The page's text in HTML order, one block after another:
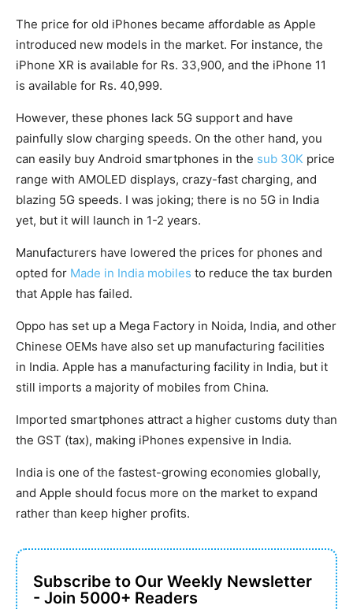
The price for old iPhones became affordable as Apple
introduced new models in the market. For instance, the
iPhone XR is available for Rs. 33,900, and the iPhone 11
is available for Rs. 40,999.
However, these phones lack 5G support and have
painfully slow charging speeds. On the other hand, you
can easily buy Android smartphones in the sub 30K price
range with AMOLED displays, crazy-fast charging, and
blazing 5G speeds. I was joking; there is no 5G in India
yet, but it will launch in 1-2 years.
Manufacturers have lowered the prices for phones and
opted for Made in India mobiles to reduce the tax burden
that Apple has failed.
Oppo has set up a Mega Factory in Noida, India, and other
Chinese OEMs have also set up manufacturing facilities
in India. Apple has a manufacturing facility in India, but it
still imports a majority of mobiles from China.
Imported smartphones attract a higher customs duty than
the GST (tax), making iPhones expensive in India.
India is one of the fastest-growing economies globally,
and Apple should focus more on the market to expand
rather than keep higher profits.
Subscribe to Our Weekly Newsletter
- Join 5000+ Readers